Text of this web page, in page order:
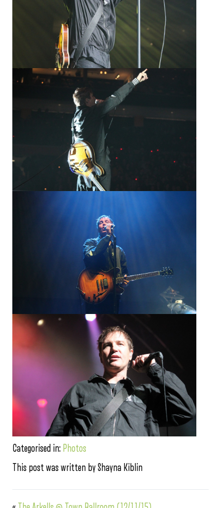
Categorised in: Photos
This post was written by Shayna Kiblin